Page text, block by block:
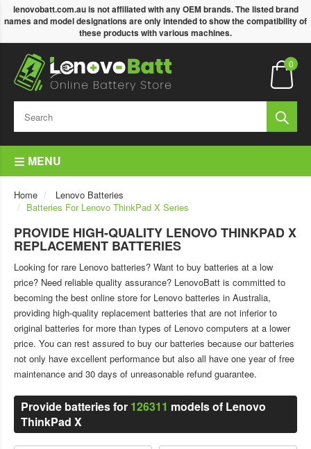
lenovobatt.com.au is not affiliated with any OEM brands. The listed brand
names and model designations are only intended to show the compatibility of
these products with various machines.
0
MENU
Home
Lenovo Batteries
Batteries For Lenovo ThinkPad X Series
PROVIDE HIGH-QUALITY LENOVO THINKPAD X
REPLACEMENT BATTERIES
Looking for rare Lenovo batteries? Want to buy batteries at a low
price? Need reliable quality assurance? LenovoBatt is committed to
becoming the best online store for Lenovo batteries in Australia,
providing high-quality replacement batteries that are not inferior to
original batteries for more than types of Lenovo computers at a lower
price. You can rest assured to buy our batteries because our batteries
not only have excellent performance but also all have one year of free
maintenance and 30 days of unreasonable refund guarantee.
Provide batteries for 126311 models of Lenovo
ThinkPad X